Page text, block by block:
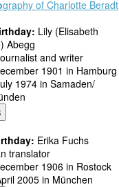
graphy of Charlotte Beradt
Lily (Elisabeth
Abegg
and writer
1901 in Hamburg
1974 in Samaden/
Erika Fuchs
translator
1906 in Rostock
2005 in München